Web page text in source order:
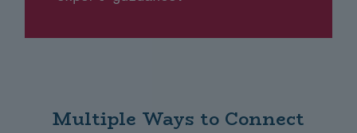
Multiple Ways to Connect